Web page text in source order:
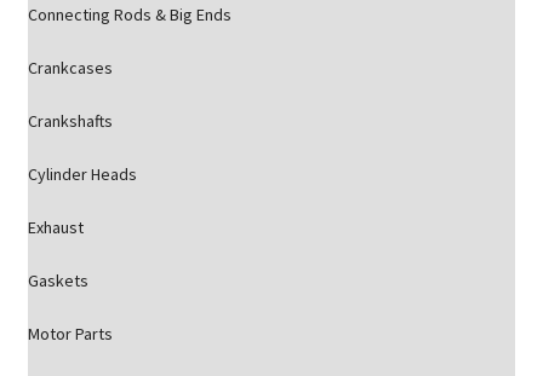
Connecting Rods & Big Ends
Crankcases
Crankshafts
Cylinder Heads
Exhaust
Gaskets
Motor Parts